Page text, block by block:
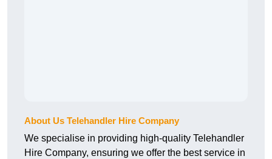
About Us Telehandler Hire Company
We specialise in providing high-quality Telehandler
Hire Company, ensuring we offer the best service in